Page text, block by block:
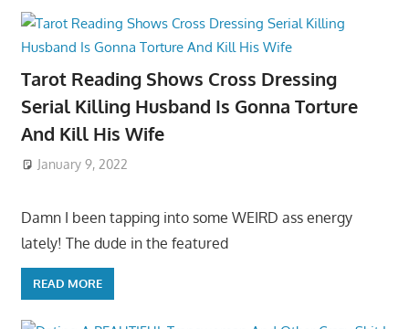
Tarot Reading Shows Cross Dressing
Serial Killing Husband Is Gonna Torture
And Kill His Wife
January 9, 2022
Damn I been tapping into some WEIRD ass energy
lately! The dude in the featured
READ MORE